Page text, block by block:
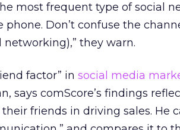
most frequent type of social
Don’t confuse the
they warn.
factor” in social media
says comScore’s findings
friends in driving sales. He